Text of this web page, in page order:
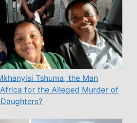
Tshuma, the Man
for the Alleged Murder of